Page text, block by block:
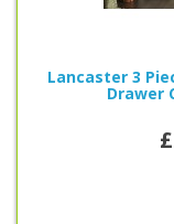
Lancaster 3
Drawer